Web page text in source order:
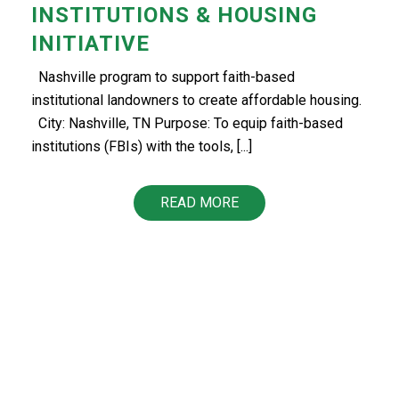
INSTITUTIONS & HOUSING
INITIATIVE
Nashville program to support faith-based
institutional landowners to create affordable housing.
City: Nashville, TN Purpose: To equip faith-based
institutions (FBIs) with the tools, [...]
READ MORE